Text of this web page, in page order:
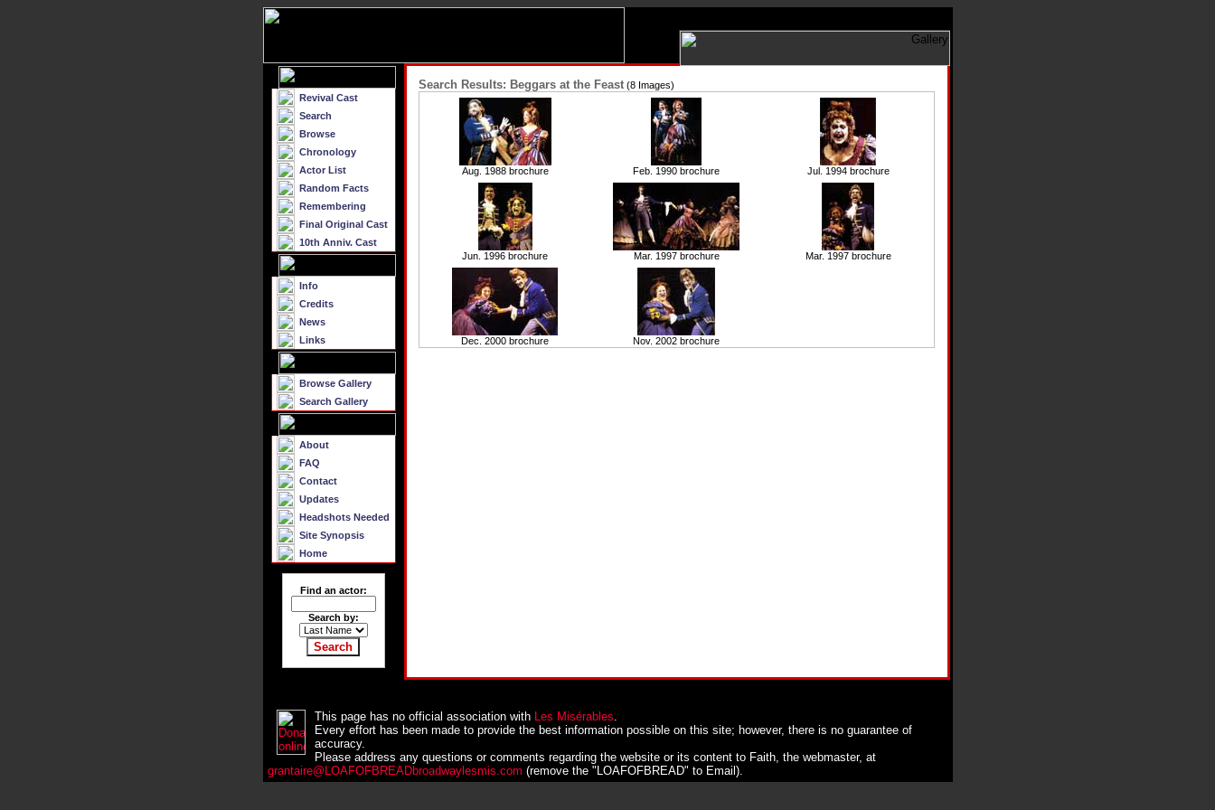
Revival Cast
Search
Browse
Chronology
Actor List
Random Facts
Remembering
Final Original Cast
10th Anniv. Cast
Info
Credits
News
Links
Browse Gallery
Search Gallery
About
FAQ
Contact
Updates
Headshots Needed
Site Synopsis
Home
Find an actor:
Search by:
Search Results: Beggars at the Feast (8 Images)
Aug. 1988 brochure Feb. 1990 brochure Jul. 1994 brochure
Jun. 1996 brochure Mar. 1997 brochure Mar. 1997 brochure
Dec. 2000 brochure Nov. 2002 brochure
This page has no official association with Les Misérables.
Every effort has been made to provide the best information possible on this site; however, there is no guarantee of
accuracy.
Please address any questions or comments regarding the website or its content to Faith, the webmaster, at
grantaire@LOAFOFBREADbroadwaylesmis.com (remove the "LOAFOFBREAD" to Email).